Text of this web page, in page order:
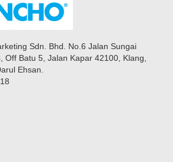
Sdn. Bhd. No.6 Jalan Sungai
Off Batu 5, Jalan Kapar 42100, Klang,
Ehsan.